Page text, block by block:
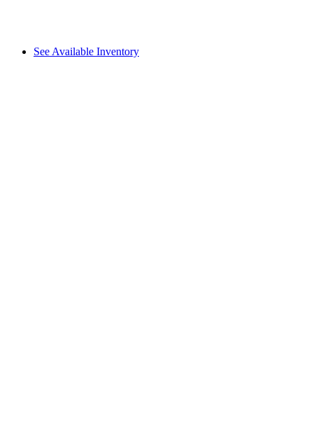
See Available Inventory